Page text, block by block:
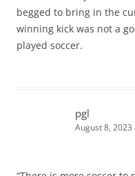
begged to bring in the
winning kick was not a
played soccer.
pgl
August 8, 2023